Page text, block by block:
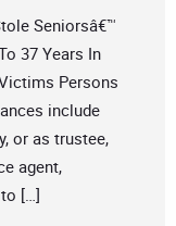
Seniorsâ€™
37 Years In
Persons
include
or as trustee,
agent,
[…]